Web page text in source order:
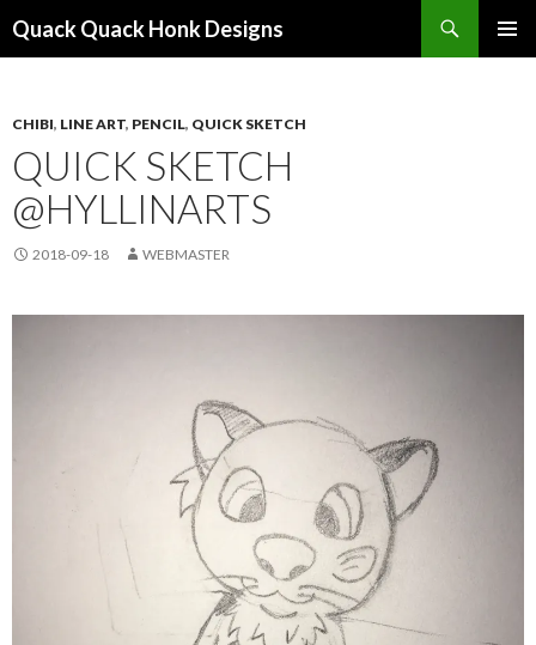
Quack Quack Honk Designs
CHIBI, LINE ART, PENCIL, QUICK SKETCH
QUICK SKETCH
@HYLLINARTS
2018-09-18 WEBMASTER